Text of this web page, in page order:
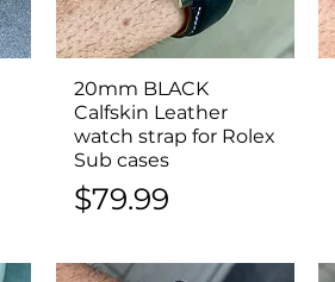
Quick View
20mm BLACK
Calfskin Leather
watch strap for Rolex
Sub cases
Price
$79.99